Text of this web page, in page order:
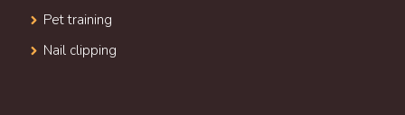
Pet training
Nail clipping